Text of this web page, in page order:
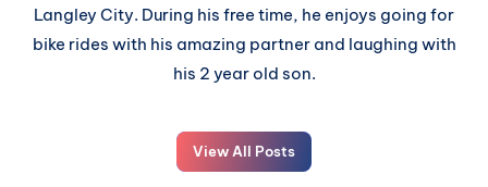
Langley City. During his free time, he enjoys going for
bike rides with his amazing partner and laughing with
his 2 year old son.
View All Posts